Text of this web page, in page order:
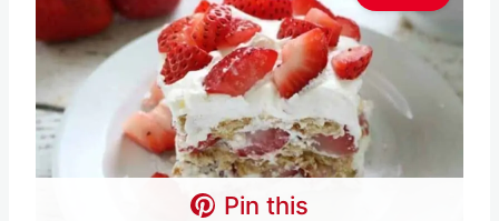
Pin this